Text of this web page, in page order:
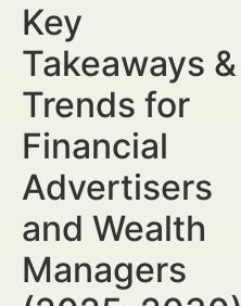
Key
Takeaways &
Trends for
Financial
Advertisers
and Wealth
Managers